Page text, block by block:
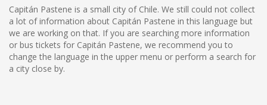
Capitán Pastene is a small city of Chile. We still could not collect
a lot of information about Capitán Pastene in this language but
we are working on that. If you are searching more information
or bus tickets for Capitán Pastene, we recommend you to
change the language in the upper menu or perform a search for
a city close by.